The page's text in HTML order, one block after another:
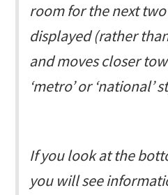
room for the next
displayed (rather
and moves closer
‘metro’ or ‘national’
If you look at the
you will see